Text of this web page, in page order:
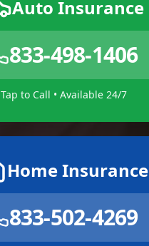
Auto Insurance
833-498-1406
Tap to Call • Available 24/7
Home Insurance
833-502-4269